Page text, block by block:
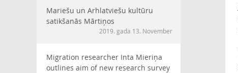
Mariešu un Arhlatviešu kultūru
satikšanās Mārtiņos
2019. gada 13. November
Migration researcher Inta Mieriņa
outlines aim of new research survey